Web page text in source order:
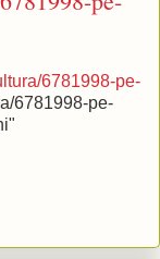
6781998-pe-
6781998-pe-